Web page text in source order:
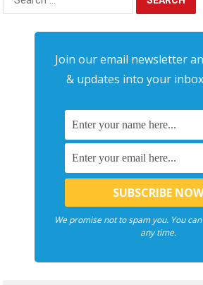
for:
Join our email newsletter
& updates into your
We promise not to spam you. You
any time.